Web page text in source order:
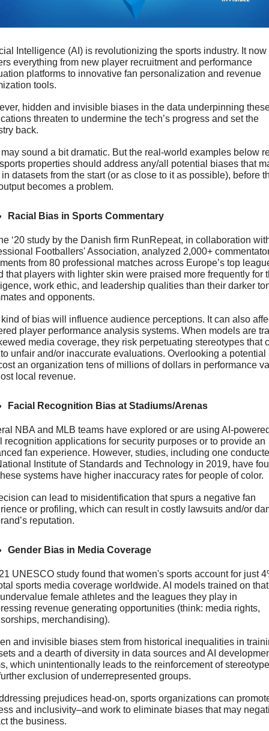
Intelligence (AI) is revolutionizing the sports industry. It now
everything from new player recruitment and performance
platforms to innovative fan personalization and revenue
tools.
hidden and invisible biases in the data underpinning
threaten to undermine the tech’s progress and set the
back.
sound a bit dramatic. But the real-world examples below
properties should address any/all potential biases that
datasets from the start (or as close to it as possible), before
becomes a problem.
Racial Bias in Sports Commentary
‘20 study by the Danish firm RunRepeat, in collaboration
Footballers' Association, analyzed 2,000+
from 80 professional matches across Europe’s top
that players with lighter skin were praised more frequently for
work ethic, and leadership qualities than their darker
and opponents.
of bias will influence audience perceptions. It can also
player performance analysis systems. When models are
media coverage, they risk perpetuating stereotypes that
unfair and/or inaccurate evaluations. Overlooking a potential
an organization tens of millions of dollars in performance
local revenue.
Facial Recognition Bias at Stadiums/Arenas
NBA and MLB teams have explored or are using AI-
recognition applications for security purposes or to provide an
fan experience. However, studies, including one
Institute of Standards and Technology in 2019, have
systems have higher inaccuracy rates for people of color.
can lead to misidentification that spurs a negative fan
or profiling, which can result in costly lawsuits and/or
reputation.
Gender Bias in Media Coverage
UNESCO study found that women's sports account for just
sports media coverage worldwide. AI models trained on
female athletes and the leagues they play in
revenue generating opportunities (think: media rights,
merchandising).
and invisible biases stem from historical inequalities in
and a dearth of diversity in data sources and AI
which unintentionally leads to the reinforcement of
exclusion of underrepresented groups.
prejudices head-on, sports organizations can
and inclusivity–and work to eliminate biases that may
the business.